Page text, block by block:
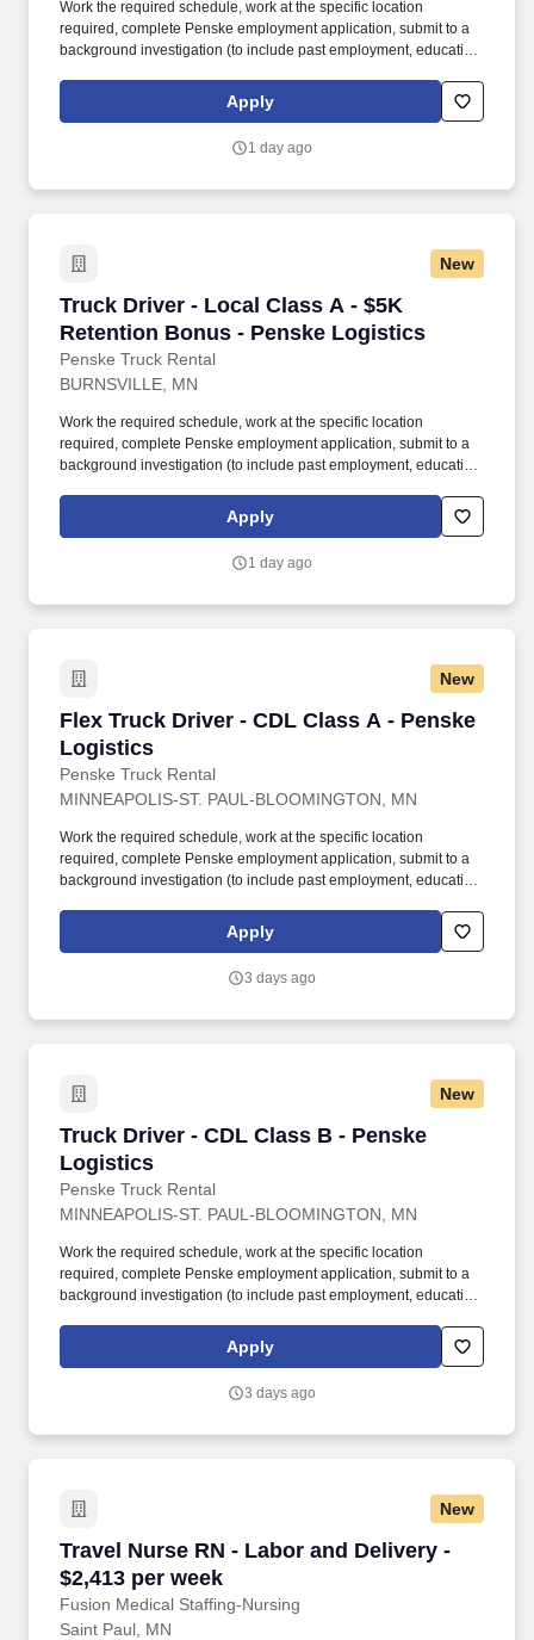
Work the required schedule, work at the specific location
required, complete Penske employment application, submit to a
background investigation (to include past employment, education,
is regulated by the Department of Transportation or designated as
safety sensitive by the company, and the ability to work in a
Apply
1 day ago
New
Truck Driver - Local Class A - $5K
Retention Bonus - Penske Logistics
Penske Truck Rental
Truck Driver - Local Class A - $5K Retention
BURNSVILLE, MN
Work the required schedule, work at the specific location
required, complete Penske employment application, submit to a
background investigation (to include past employment, education,
is regulated by the Department of Transportation or designated as
safety sensitive by the company, and the ability to work in a
Apply
1 day ago
New
Flex Truck Driver - CDL Class A - Penske
Logistics
Penske Truck Rental
Flex Truck Driver - CDL Class A - Penske
MINNEAPOLIS-ST. PAUL-BLOOMINGTON, MN
Work the required schedule, work at the specific location
required, complete Penske employment application, submit to a
background investigation (to include past employment, education,
is regulated by the Department of Transportation or designated as
safety sensitive by the company, and the ability to work in a
Apply
3 days ago
New
Truck Driver - CDL Class B - Penske
Logistics
Penske Truck Rental
Truck Driver - CDL Class B - Penske Logistics
MINNEAPOLIS-ST. PAUL-BLOOMINGTON, MN
Work the required schedule, work at the specific location
required, complete Penske employment application, submit to a
background investigation (to include past employment, education,
is regulated by the Department of Transportation or designated as
safety sensitive by the company, and the ability to work in a
Apply
3 days ago
New
Travel Nurse RN - Labor and Delivery -
$2,413 per week
Fusion Medical Staffing-Nursing
Travel Nurse RN - Labor and Delivery - $2,413
Saint Paul, MN